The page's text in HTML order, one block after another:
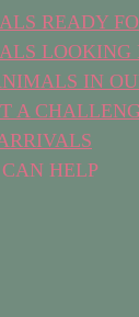
READY
LOOKING
IN
A
HELP